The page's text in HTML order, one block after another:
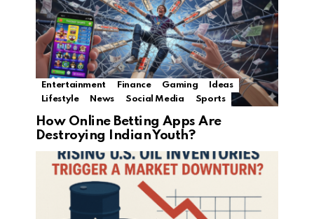
Entertainment Finance Gaming
Ideas
Lifestyle
News Social Media Sports
How Online Betting Apps Are
Destroying Indian Youth?